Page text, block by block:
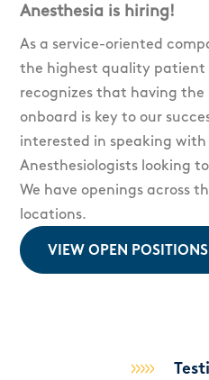
Anesthesia is hiring!
As a service-oriented
the highest quality patient
recognizes that having
onboard is key to our
interested in speaking with
Anesthesiologists looking
We have openings across
locations.
VIEW OPEN POSITIONS